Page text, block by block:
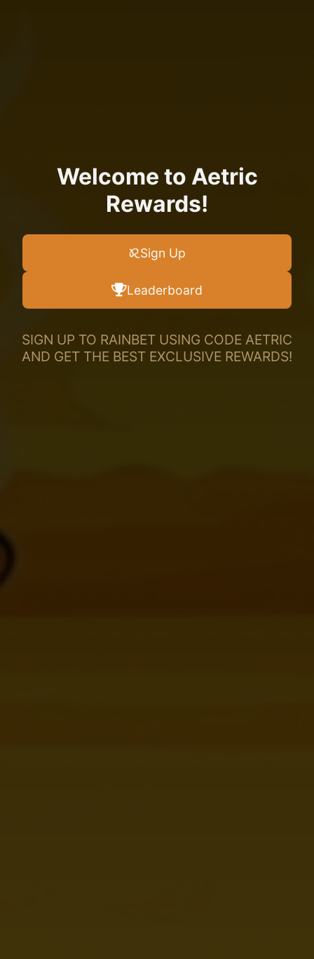
Welcome to Aetric
Rewards!
SIGN UP TO RAINBET USING CODE AETRIC
AND GET THE BEST EXCLUSIVE REWARDS!
Sign Up
Leaderboard